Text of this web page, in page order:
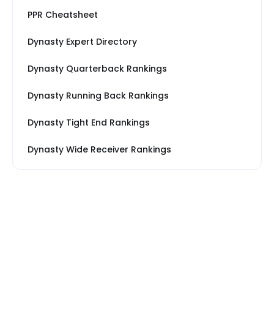
PPR Cheatsheet
Dynasty Expert Directory
Dynasty Quarterback Rankings
Dynasty Running Back Rankings
Dynasty Tight End Rankings
Dynasty Wide Receiver Rankings